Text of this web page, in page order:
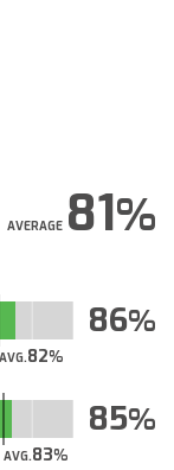
AVERAGE81
AVG.82
86
AVG.83
85